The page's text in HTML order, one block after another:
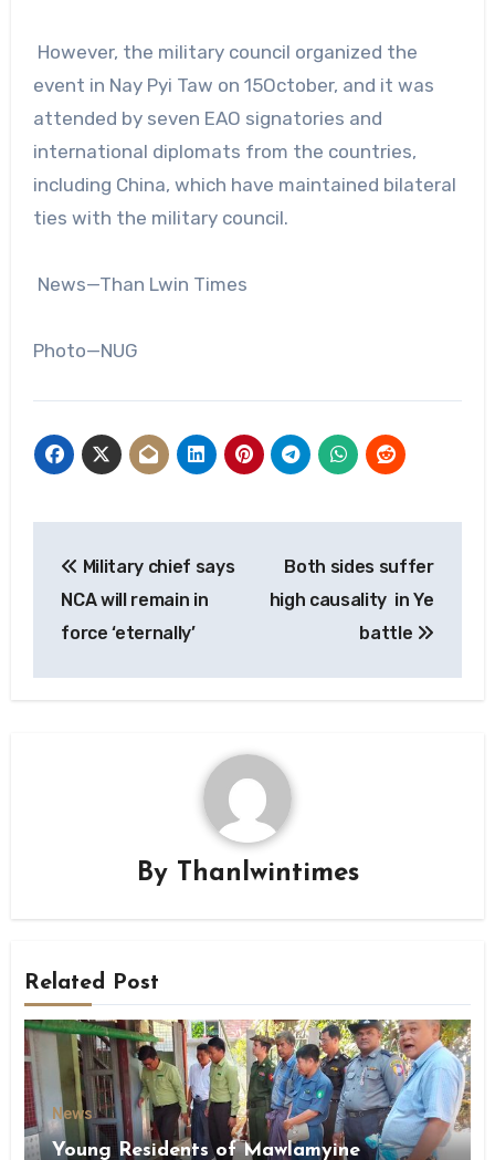
However, the military council organized the
event in Nay Pyi Taw on 15October, and it was
attended by seven EAO signatories and
international diplomats from the countries,
including China, which have maintained bilateral
ties with the military council.
News—Than Lwin Times
Photo—NUG
navigation
Military chief says
NCA will remain in
force ‘eternally’
Both sides suffer
high causality in Ye
battle
By Thanlwintimes
Related Post
News
Young Residents of Mawlamyine